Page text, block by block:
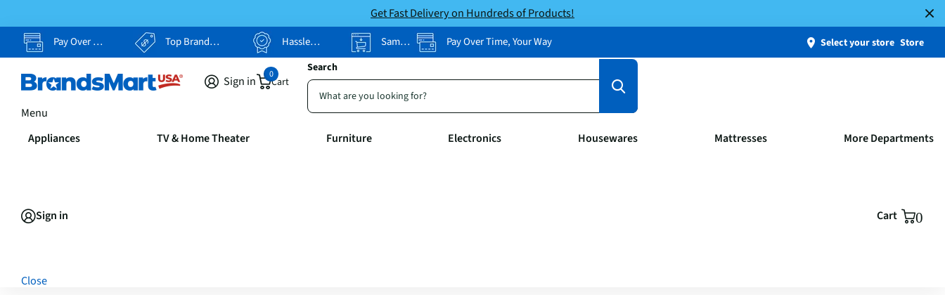
Get Fast Delivery on Hundreds of Products!
Pay Over Time, Your Way Top Brands, Lowest Prices Hassle Free Returns Same-Day Pickup Pay Over Time, Your Way Select your store Store
Search
Sign in Cart
0
Menu
Appliances TV & Home Theater Furniture Electronics Housewares Mattresses More Departments
Sign in Cart 0
Close